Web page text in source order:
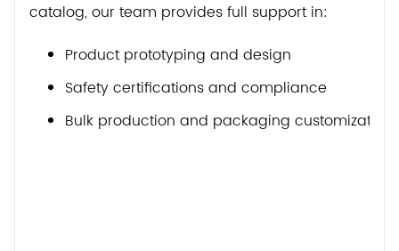
catalog, our team provides full support in:
Product prototyping and design
Safety certifications and compliance
Bulk production and packaging customization